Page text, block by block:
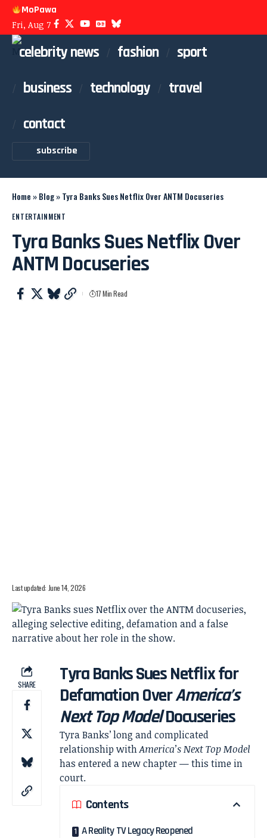
MoPawa
Fri, Aug 7
celebrity news fashion
sport
business
technology
travel
contact
subscribe
Home »Blog»Tyra Banks Sues Netflix Over ANTM Docuseries
ENTERTAINMENT
Tyra Banks Sues Netflix Over
ANTM Docuseries
Last updated: June 14, 2026
17 Min Read
SHARE
Tyra Banks Sues Netflix for
Defamation OverAmerica’s
Next Top ModelDocuseries
Tyra Banks’ long and complicated
relationship withAmerica’s Next Top Model
has entered a new chapter — this time in
court.
Contents
A Reality TV Legacy Reopened